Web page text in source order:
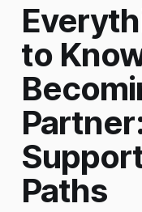
to
Paths